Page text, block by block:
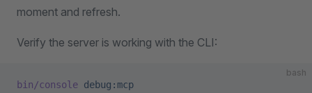
moment and refresh.
Verify the server is working with the CLI:
bash
bin/console debug:mcp